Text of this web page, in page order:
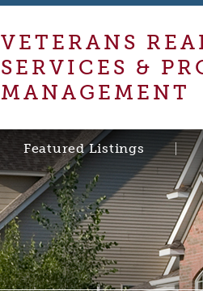
VETERANS
SERVICES &
MANAGEMENT
Featured Listings